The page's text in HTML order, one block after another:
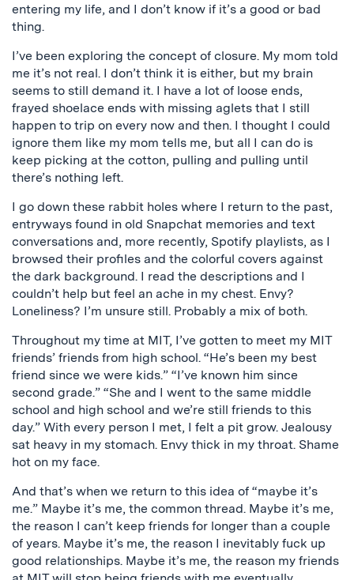
entering my life, and I don’t know if it’s a good or bad
thing.
I’ve been exploring the concept of closure. My mom told
me it’s not real. I don’t think it is either, but my brain
seems to still demand it. I have a lot of loose ends,
frayed shoelace ends with missing aglets that I still
happen to trip on every now and then. I thought I could
ignore them like my mom tells me, but all I can do is
keep picking at the cotton, pulling and pulling until
there’s nothing left.
I go down these rabbit holes where I return to the past,
entryways found in old Snapchat memories and text
conversations and, more recently, Spotify playlists, as I
browsed their profiles and the colorful covers against
the dark background. I read the descriptions and I
couldn’t help but feel an ache in my chest. Envy?
Loneliness? I’m unsure still. Probably a mix of both.
Throughout my time at MIT, I’ve gotten to meet my MIT
friends’ friends from high school. “He’s been my best
friend since we were kids.” “I’ve known him since
second grade.” “She and I went to the same middle
school and high school and we’re still friends to this
day.” With every person I met, I felt a pit grow. Jealousy
sat heavy in my stomach. Envy thick in my throat. Shame
hot on my face.
And that’s when we return to this idea of “maybe it’s
me.” Maybe it’s me, the common thread. Maybe it’s me,
the reason I can’t keep friends for longer than a couple
of years. Maybe it’s me, the reason I inevitably fuck up
good relationships. Maybe it’s me, the reason my friends